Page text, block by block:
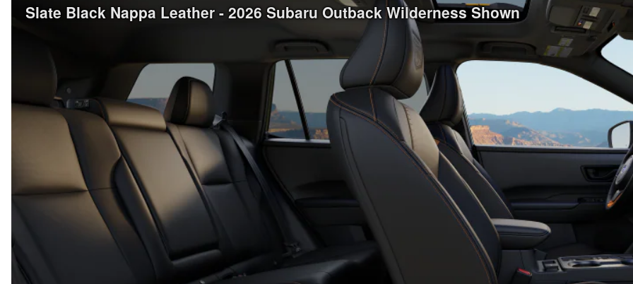
Slate Black Nappa Leather - 2026 Subaru Outback Wilderness Shown